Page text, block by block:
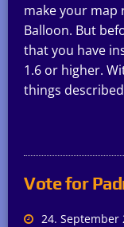
make your map
Balloon. But
that you have
1.6 or higher.
things
Vote for
24. September